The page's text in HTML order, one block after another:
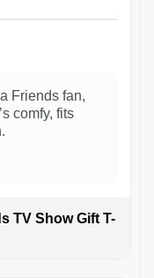
Friends fan,
comfy, fits
TV Show Gift T-